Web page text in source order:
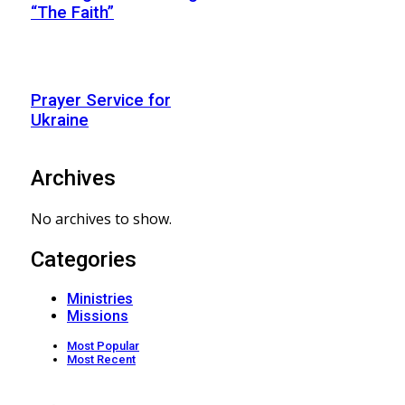
“The Faith”
Prayer Service for
Ukraine
Archives
No archives to show.
Categories
Ministries
Missions
Most Popular
Most Recent